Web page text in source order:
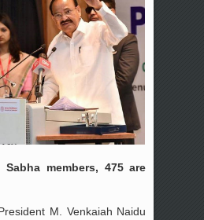
members, 475 are
M. Venkaiah Naidu